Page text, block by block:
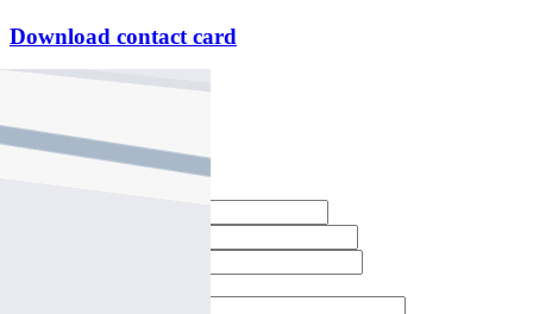
Download contact card
Email this agent
Contact Agent